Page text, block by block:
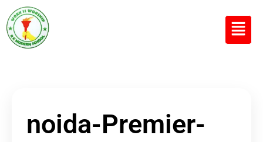
noida-Premier-